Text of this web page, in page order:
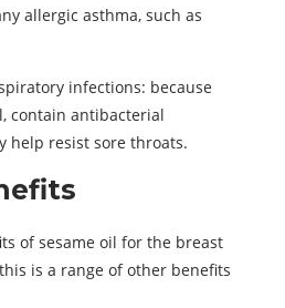
allergic asthma, such as
infections: because
contain antibacterial
help resist sore throats.
of sesame oil for the breast
is a range of other benefits